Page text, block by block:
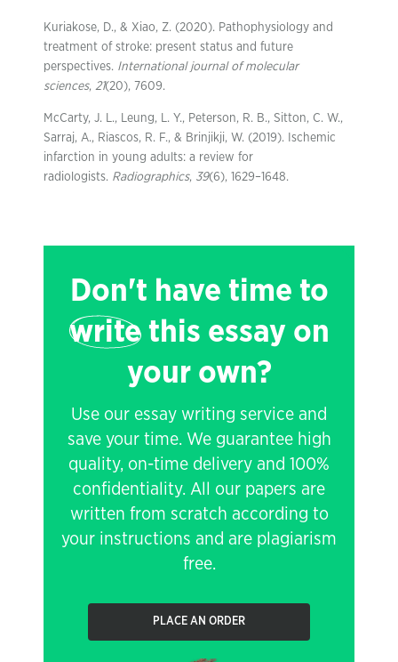
Kuriakose, D., & Xiao, Z. (2020). Pathophysiology and
treatment of stroke: present status and future
perspectives. International journal of molecular
sciences, 21(20), 7609.
McCarty, J. L., Leung, L. Y., Peterson, R. B., Sitton, C. W.,
Sarraj, A., Riascos, R. F., & Brinjikji, W. (2019). Ischemic
infarction in young adults: a review for
radiologists. Radiographics, 39(6), 1629–1648.
Don't have time to
writethis essay on
your own?
Use our essay writing service and
save your time. We guarantee high
quality, on-time delivery and 100%
confidentiality. All our papers are
written from scratch according to
your instructions and are plagiarism
free.
PLACE AN ORDER